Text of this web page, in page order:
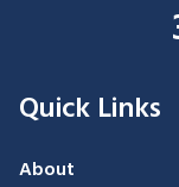
Quick Links
About